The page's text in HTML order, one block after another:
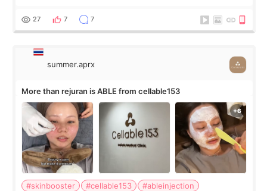
too much… wkwkwk
27 7 7
summer.aprx
More than rejuran is ABLE from cellable153
#skinbooster #cellable153
#ableinjection